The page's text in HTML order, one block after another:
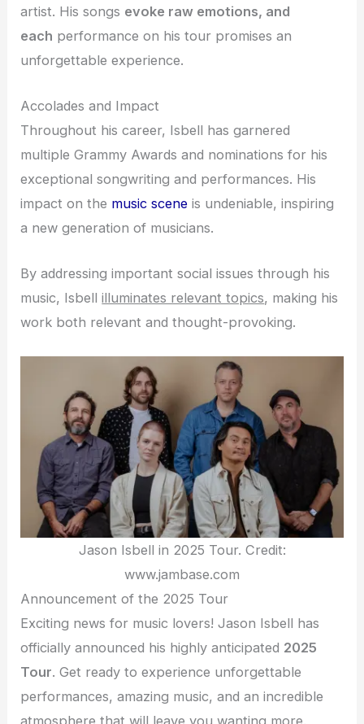
artist. His songs evoke raw emotions, and
each performance on his tour promises an
unforgettable experience.
Accolades and Impact
Throughout his career, Isbell has garnered
multiple Grammy Awards and nominations for his
exceptional songwriting and performances. His
impact on the music scene is undeniable, inspiring
a new generation of musicians.
By addressing important social issues through his
music, Isbellilluminates relevant topics, making his
work both relevant and thought-provoking.
Jason Isbell in 2025 Tour. Credit:
www.jambase.com
Announcement of the 2025 Tour
Exciting news for music lovers! Jason Isbell has
officially announced his highly anticipated 2025
Tour. Get ready to experience unforgettable
performances, amazing music, and an incredible